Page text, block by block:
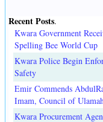
Recent Posts.
Kwara Government
Spelling Bee World Cup
Kwara Police Begin
Safety
Emir Commends
Imam, Council of
Kwara Procurement